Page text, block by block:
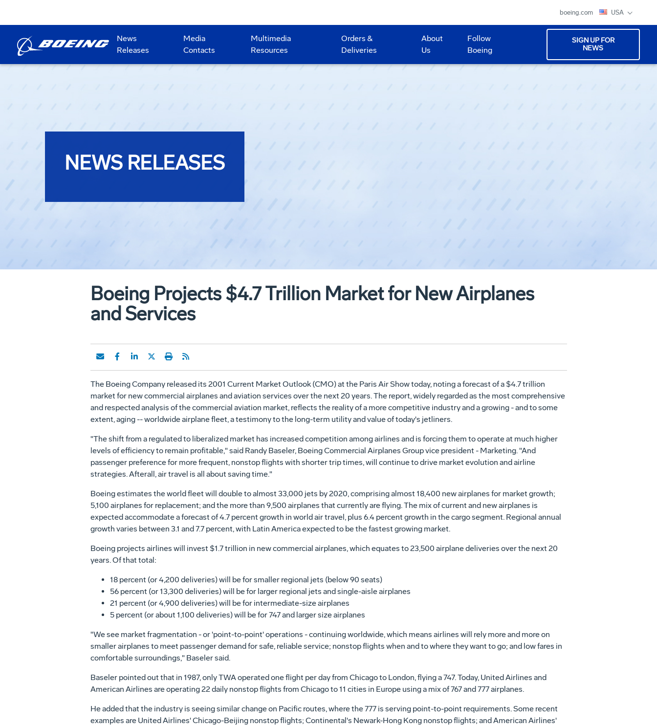
boeing.com USA
News
Releases
Media
Contacts
Multimedia
Resources
Orders &
Deliveries
About
Us
Follow
Boeing
SIGN UP FOR
NEWS
NEWS RELEASES
Boeing Projects $4.7 Trillion Market for New Airplanes
and Services
The Boeing Company released its 2001 Current Market Outlook (CMO) at the Paris Air Show today, noting a forecast of a $4.7 trillion
market for new commercial airplanes and aviation services over the next 20 years. The report, widely regarded as the most comprehensive
and respected analysis of the commercial aviation market, reflects the reality of a more competitive industry and a growing - and to some
extent, aging -- worldwide airplane fleet, a testimony to the long-term utility and value of today's jetliners.
"The shift from a regulated to liberalized market has increased competition among airlines and is forcing them to operate at much higher
levels of efficiency to remain profitable," said Randy Baseler, Boeing Commercial Airplanes Group vice president - Marketing. "And
passenger preference for more frequent, nonstop flights with shorter trip times, will continue to drive market evolution and airline
strategies. Afterall, air travel is all about saving time."
Boeing estimates the world fleet will double to almost 33,000 jets by 2020, comprising almost 18,400 new airplanes for market growth;
5,100 airplanes for replacement; and the more than 9,500 airplanes that currently are flying. The mix of current and new airplanes is
expected accommodate a forecast of 4.7 percent growth in world air travel, plus 6.4 percent growth in the cargo segment. Regional annual
growth varies between 3.1 and 7.7 percent, with Latin America expected to be the fastest growing market.
Boeing projects airlines will invest $1.7 trillion in new commercial airplanes, which equates to 23,500 airplane deliveries over the next 20
years. Of that total:
18 percent (or 4,200 deliveries) will be for smaller regional jets (below 90 seats)
56 percent (or 13,300 deliveries) will be for larger regional jets and single-aisle airplanes
21 percent (or 4,900 deliveries) will be for intermediate-size airplanes
5 percent (or about 1,100 deliveries) will be for 747 and larger size airplanes
"We see market fragmentation - or 'point-to-point' operations - continuing worldwide, which means airlines will rely more and more on
smaller airplanes to meet passenger demand for safe, reliable service; nonstop flights when and to where they want to go; and low fares in
comfortable surroundings," Baseler said.
Baseler pointed out that in 1987, only TWA operated one flight per day from Chicago to London, flying a 747. Today, United Airlines and
American Airlines are operating 22 daily nonstop flights from Chicago to 11 cities in Europe using a mix of 767 and 777 airplanes.
He added that the industry is seeing similar change on Pacific routes, where the 777 is serving point-to-point requirements. Some recent
examples are United Airlines' Chicago-Beijing nonstop flights; Continental's Newark-Hong Kong nonstop flights; and American Airlines'